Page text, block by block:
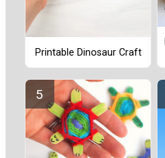
Printable Dinosaur Craft